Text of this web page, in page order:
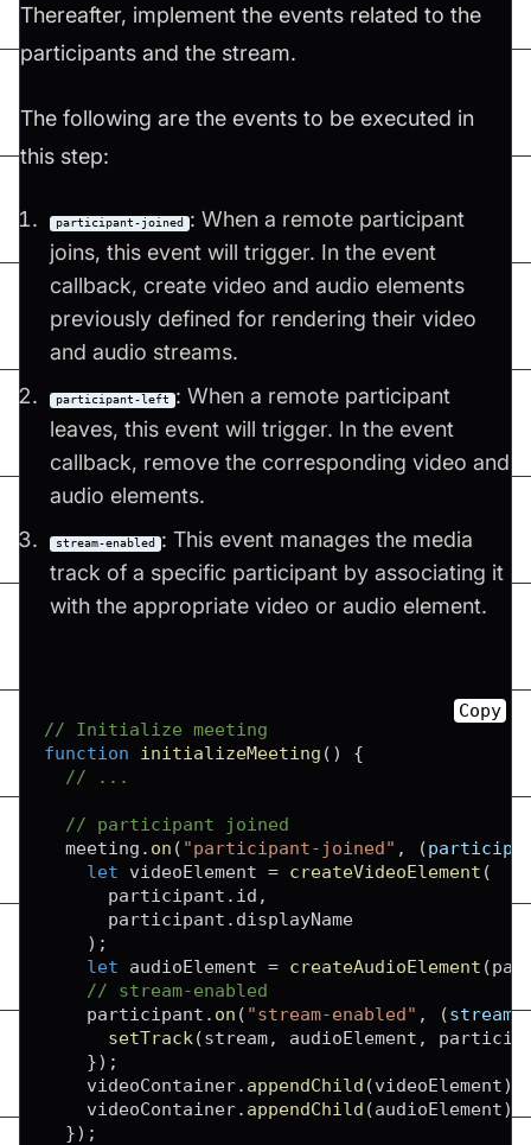
Thereafter, implement the events related to the
participants and the stream.
The following are the events to be executed in
this step:
participant-joined
: When a remote participant
joins, this event will trigger. In the event
callback, create video and audio elements
previously defined for rendering their video
and audio streams.
participant-left
: When a remote participant
leaves, this event will trigger. In the event
callback, remove the corresponding video and
audio elements.
stream-enabled
: This event manages the media
track of a specific participant by associating it
with the appropriate video or audio element.
// Initialize meeting
function
initializeMeeting ( )
{
// ...
// participant joined
  meeting
. on ( "participant-joined" , (
let videoElement = createVideoElement (
      participant
. id ,
      participant
. displayName
) ;
let audioElement = createAudioElement (
// stream-enabled
    participant
. on ( "stream-enabled" , (stream)
setTrack(stream, audioElement ,
}) ;
    videoContainer
. appendChild (videoElement)
    videoContainer
. appendChild (audioElement)
}) ;
Copy